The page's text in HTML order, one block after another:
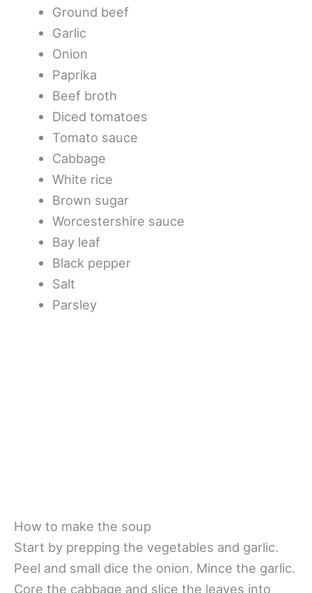
Ground beef
Garlic
Onion
Paprika
Beef broth
Diced tomatoes
Tomato sauce
Cabbage
White rice
Brown sugar
Worcestershire sauce
Bay leaf
Black pepper
Salt
Parsley
How to make the soup
Start by prepping the vegetables and garlic.
Peel and small dice the onion. Mince the garlic.
Core the cabbage and slice the leaves into